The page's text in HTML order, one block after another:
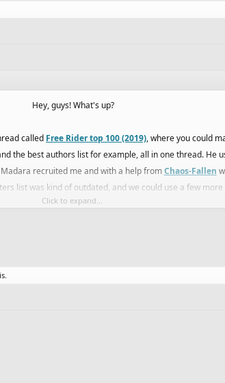
Hey, guys! What's up?
called Free Rider top 100 (2019), where you could
the best authors list for example, all in one thread. He
recruited me and with a help fromChaos-Fallen
list was kind of outdated, and we could use a few
Click to expand...